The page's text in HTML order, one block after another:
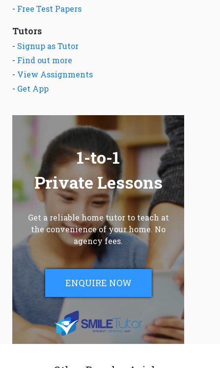
- Free Test Papers
Tutors
- Signup as Tutor
- Find out more
- View Assignments
- Get App
1-to-1
Private Lessons
Get a reliable home tutor to teach at
the convenience of your home. No
agency fees.
ENQUIRE NOW